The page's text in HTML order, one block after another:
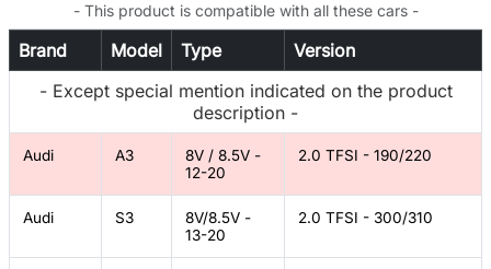
- This product is compatible with all these cars -
Brand Model Type
Version
- Except special mention indicated on the product
description -
Audi A3
8V / 8.5V -
12-20
2.0 TFSI - 190/220
Audi S3
8V/8.5V -
13-20
2.0 TFSI - 300/310